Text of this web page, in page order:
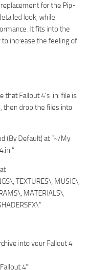
for the Pip-
look, while
It fits into the
increase the feeling of
that Fallout 4’s .ini file is
then drop the files into
(By Default) at “~/My
TEXTURES\, MUSIC\,
MATERIALS\,
into your Fallout 4
4”